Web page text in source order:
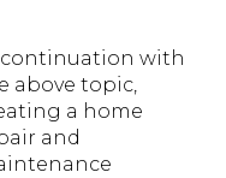
with
above topic,
a home
and